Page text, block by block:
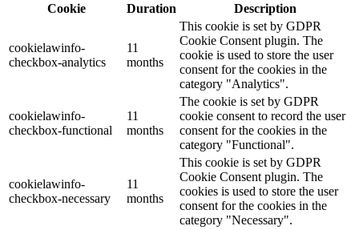
Cookie
Duration Description
cookielawinfo-
checkbox-analytics
11
months
This cookie is set by GDPR
Cookie Consent plugin. The
cookie is used to store the user
consent for the cookies in the
category "Analytics".
cookielawinfo-
checkbox-functional
11
months
The cookie is set by GDPR
cookie consent to record the user
consent for the cookies in the
category "Functional".
cookielawinfo-
checkbox-necessary
11
months
This cookie is set by GDPR
Cookie Consent plugin. The
cookies is used to store the user
consent for the cookies in the
category "Necessary".